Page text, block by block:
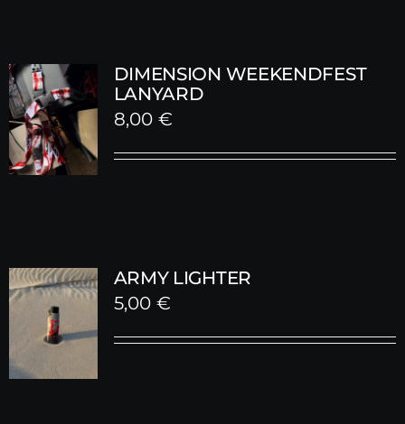
DIMENSION WEEKENDFEST
LANYARD
8,00 €
ARMY LIGHTER
5,00 €